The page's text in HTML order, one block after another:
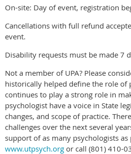
On-site: Day of event, registration
Cancellations with full refund
event.
Disability requests must be made 7
Not a member of UPA? Please
historically helped define the role of
continues to play a strong role in
psychologist have a voice in State
changes, and scope of practice.
challenges over the next several
support of as many psychologists as
www.utpsych.org or call (801) 410-